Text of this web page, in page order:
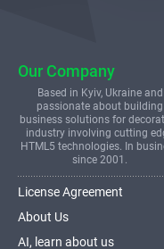
Our Company
Based in Kyiv, Ukraine and
passionate about building
business solutions for
industry involving cutting
HTML5 technologies. In
since 2001.
License Agreement
About Us
AI, learn about us